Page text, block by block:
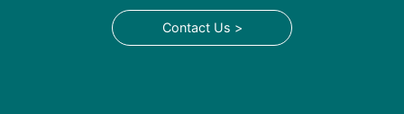
Contact Us >